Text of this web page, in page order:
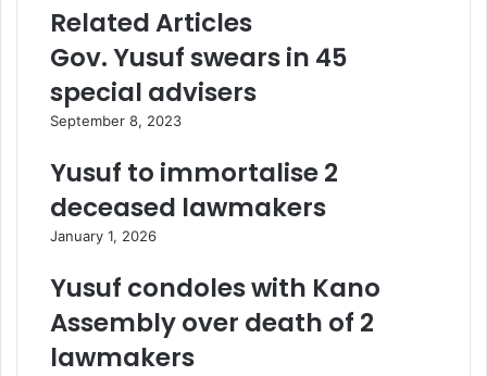
Related Articles
Gov. Yusuf swears in 45
special advisers
September 8, 2023
Yusuf to immortalise 2
deceased lawmakers
January 1, 2026
Yusuf condoles with Kano
Assembly over death of 2
lawmakers